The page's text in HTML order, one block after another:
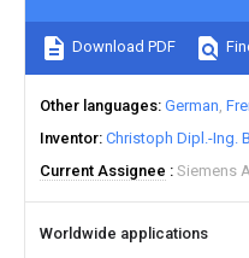
Download PDF
Other languages German
Inventor Christoph Dipl.-Ing.
Current Assignee
Siemens
Worldwide applications